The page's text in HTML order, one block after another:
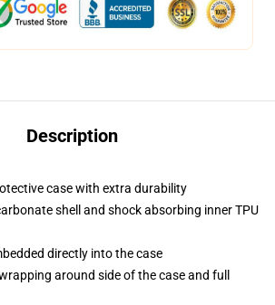
Description
case with extra durability
shell and shock absorbing inner TPU
directly into the case
around side of the case and full